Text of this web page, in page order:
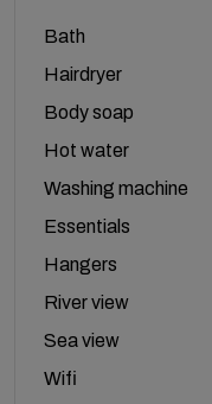
Bath
Hairdryer
Body soap
Hot water
Washing machine
Essentials
Hangers
River view
Sea view
Wifi